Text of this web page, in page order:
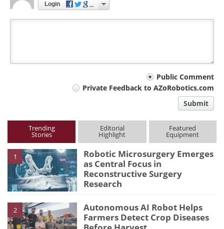
Login
Public Comment
Private Feedback to AZoRobotics.com
Submit
Trending
Stories
Editorial
Highlight
Featured
Equipment
1
Robotic Microsurgery Emerges
as Central Focus in
Reconstructive Surgery
Research
2
Autonomous AI Robot Helps
Farmers Detect Crop Diseases